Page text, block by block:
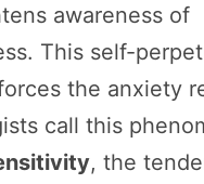
awareness of
This self-
the anxiety
call this
, the